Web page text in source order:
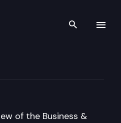
Search
of the Business &